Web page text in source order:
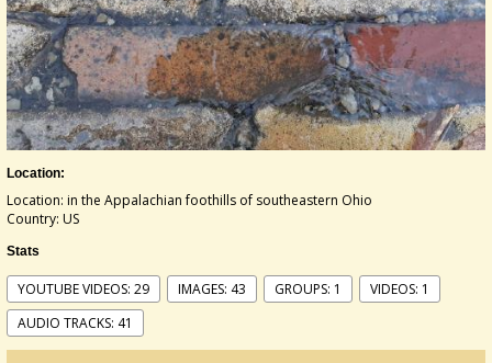
Location:
Location: in the Appalachian foothills of southeastern Ohio
Country: US
Stats
YOUTUBE VIDEOS: 29 IMAGES: 43 GROUPS: 1
VIDEOS: 1
AUDIO TRACKS: 41